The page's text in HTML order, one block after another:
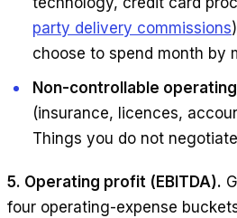
party delivery commissions
choose to spend month by
Non-controllable
(insurance, licences,
Things you do not
5. Operating profit (EBITDA).
four operating-expense